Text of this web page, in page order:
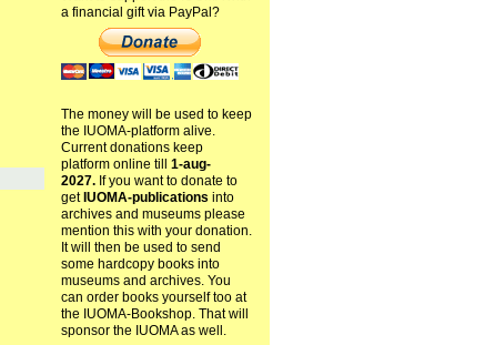
a financial gift via PayPal?
The money will be used to keep
the IUOMA-platform alive.
Current donations keep
platform online till 1-aug-
2027.If you want to donate to
get IUOMA-publications into
archives and museums please
mention this with your donation.
It will then be used to send
some hardcopy books into
museums and archives. You
can order books yourself too at
the IUOMA-Bookshop. That will
sponsor the IUOMA as well.